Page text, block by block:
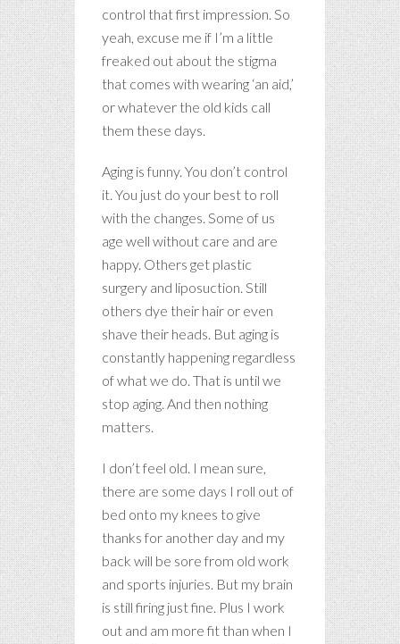
control that first impression. So
yeah, excuse me if I’m a little
freaked out about the stigma
that comes with wearing ‘an aid,’
or whatever the old kids call
them these days.
Aging is funny. You don’t control
it. You just do your best to roll
with the changes. Some of us
age well without care and are
happy. Others get plastic
surgery and liposuction. Still
others dye their hair or even
shave their heads. But aging is
constantly happening regardless
of what we do. That is until we
stop aging. And then nothing
matters.
I don’t feel old. I mean sure,
there are some days I roll out of
bed onto my knees to give
thanks for another day and my
back will be sore from old work
and sports injuries. But my brain
is still firing just fine. Plus I work
out and am more fit than when I